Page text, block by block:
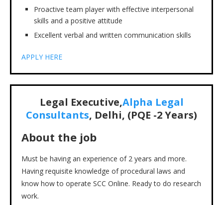
Proactive team player with effective interpersonal
skills and a positive attitude
Excellent verbal and written communication skills
APPLY HERE
Legal Executive,Alpha Legal
Consultants, Delhi, (PQE -2 Years)
About the job
Must be having an experience of 2 years and more.
Having requisite knowledge of procedural laws and
know how to operate SCC Online. Ready to do research
work.